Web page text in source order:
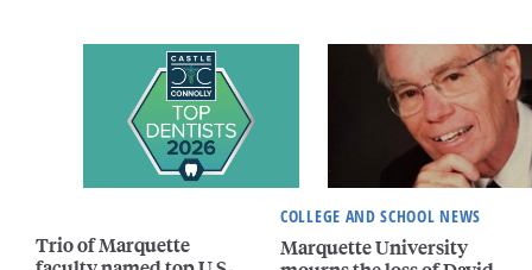
Trio of Marquette
COLLEGE AND SCHOOL NEWS
Marquette University